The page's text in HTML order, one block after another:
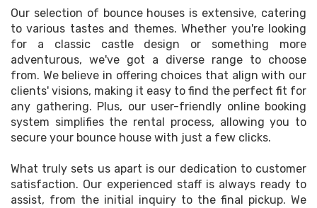
Our selection of bounce houses is extensive, catering
to various tastes and themes. Whether you're looking
for a classic castle design or something more
adventurous, we've got a diverse range to choose
from. We believe in offering choices that align with our
clients' visions, making it easy to find the perfect fit for
any gathering. Plus, our user-friendly online booking
system simplifies the rental process, allowing you to
secure your bounce house with just a few clicks.
What truly sets us apart is our dedication to customer
satisfaction. Our experienced staff is always ready to
assist, from the initial inquiry to the final pickup. We